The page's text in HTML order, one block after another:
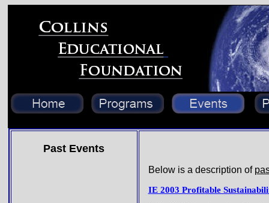
Past Events
Below is a description of
IE 2003 Profitable